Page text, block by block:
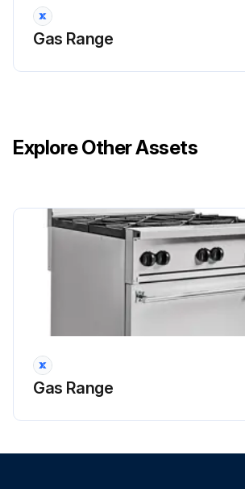
Gas Range
Explore Other Assets
Gas Range